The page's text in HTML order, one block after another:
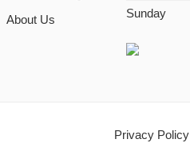
About Us
Sunday
Privacy Policy